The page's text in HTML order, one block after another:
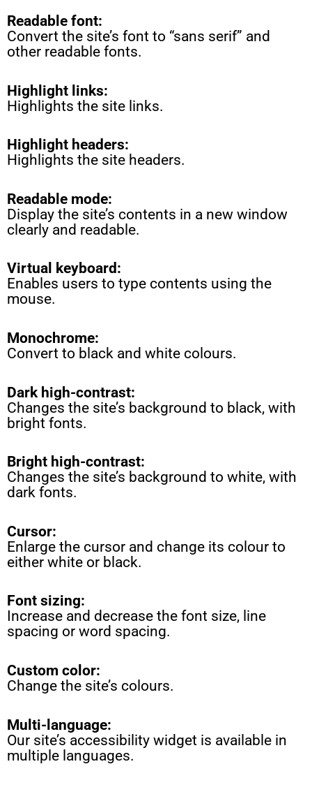
Readable font:
Convert the site’s font to “sans serif” and
other readable fonts.
Highlight links:
Highlights the site links.
Highlight headers:
Highlights the site headers.
Readable mode:
Display the site’s contents in a new window
clearly and readable.
Virtual keyboard:
Enables users to type contents using the
mouse.
Monochrome:
Convert to black and white colours.
Dark high-contrast:
Changes the site’s background to black, with
bright fonts.
Bright high-contrast:
Changes the site’s background to white, with
dark fonts.
Cursor:
Enlarge the cursor and change its colour to
either white or black.
Font sizing:
Increase and decrease the font size, line
spacing or word spacing.
Custom color:
Change the site’s colours.
Multi-language:
Our site’s accessibility widget is available in
multiple languages.